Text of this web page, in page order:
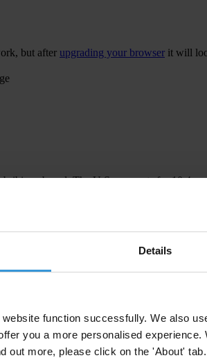
Details
function successfully. We also
you a more personalised
out more, please click on the 'About' tab.
but after upgrading your browser it will
bribing abroad. The U.S. accounts for 10.4
Department of Justice and Securities
to establish a central register for
and abroad.